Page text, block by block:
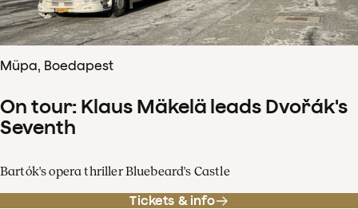
Müpa, Boedapest
On tour: Klaus Mäkelä leads Dvořák's
Seventh
Bartók's opera thriller Bluebeard's Castle
Tickets & info